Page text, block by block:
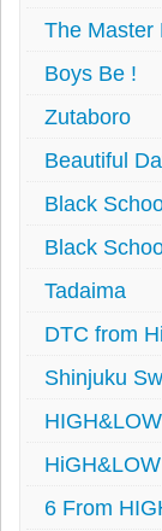
The Master
Boys Be !
Zutaboro
Beautiful
Black
Black
Tadaima
DTC from
Shinjuku
6 From